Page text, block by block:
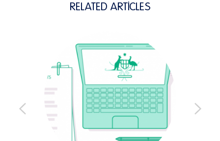
RELATED ARTICLES